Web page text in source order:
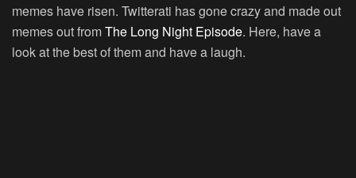
memes have risen. Twitterati has gone crazy and made out
memes out fromThe Long Night Episode. Here, have a
look at the best of them and have a laugh.